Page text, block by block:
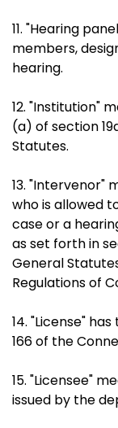
11. "Hearing
members,
hearing.
12. "Institution"
(a) of section
Statutes.
13. "Intervenor"
who is allowed
case or a
as set forth in
General
Regulations of
14. "License"
166 of the
15. "Licensee"
issued by the